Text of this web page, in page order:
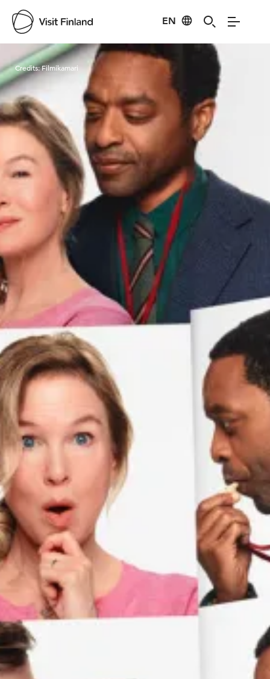
EN
Visit Finland
Credits:Filmikamari